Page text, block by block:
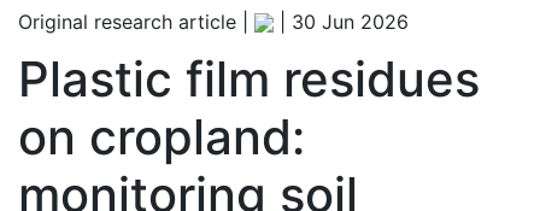
Original research article | 30 Jun 2026
Plastic film residues
on cropland:
monitoring soil